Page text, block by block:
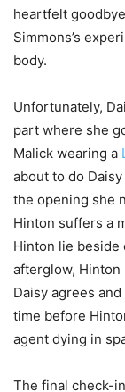
heartfelt
Simmons’s
body.
Unfortunately,
part where she
Malick wearing a
about to do
the opening she
Hinton suffers a
Hinton lie
afterglow, Hinton
Daisy agrees
time before
agent dying in
The final check-